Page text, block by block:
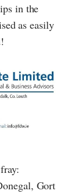
in the
as easily
Gort